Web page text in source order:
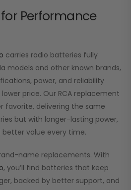
Performance
carries radio batteries fully
models and other known brands,
power, and reliability
price. Our RCA replacement
favorite, delivering the same
but with longer-lasting power,
better value every time.
name replacements. With
, you’ll find batteries that keep
backed by better support, and